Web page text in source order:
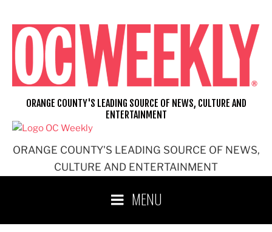
content
ORANGE COUNTY'S LEADING SOURCE OF NEWS,
CULTURE AND ENTERTAINMENT
ORANGE COUNTY'S LEADING SOURCE OF NEWS, CULTURE AND
ENTERTAINMENT
MENU